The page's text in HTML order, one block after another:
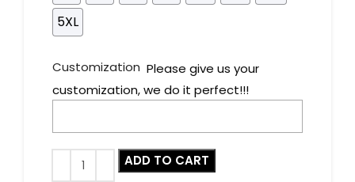
5XL
Customization Please give us your
customization, we do it perfect!!!
ADD TO CART